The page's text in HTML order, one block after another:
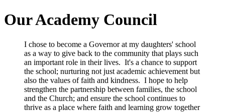
Our Academy Council
I chose to become a Governor at my daughters' school
as a way to give back to the community that plays such
an important role in their lives. It's a chance to support
the school; nurturing not just academic achievement but
also the values of faith and kindness. I hope to help
strengthen the partnership between families, the school
and the Church; and ensure the school continues to
thrive as a place where faith and learning grow together